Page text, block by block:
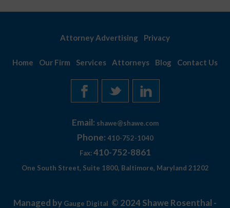
Attorney Advertising Privacy
Home Our Firm Services Attorneys Blog Contact Us
Email: shawe@shawe.com
Phone: 410-752-1040
Fax: 410-752-8861
One South Street, Suite 1800, Baltimore, Maryland 21202
Managed by Gauge Digital © 2024 Shawe Rosenthal -